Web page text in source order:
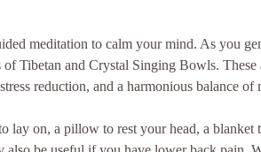
meditation to calm your mind. As you
Tibetan and Crystal Singing Bowls.
reduction, and a harmonious balance of
lay on, a pillow to rest your head, a